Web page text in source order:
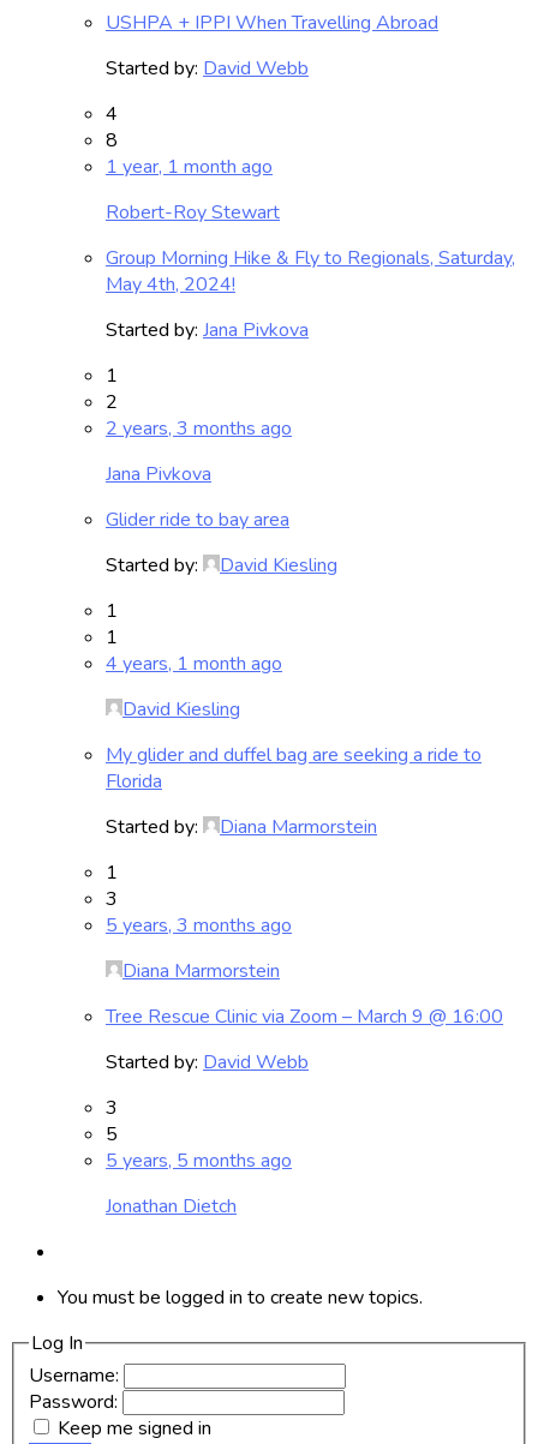
USHPA + IPPI When Travelling Abroad
Started by: David Webb
4
8
1 year, 1 month ago
Robert-Roy Stewart
Group Morning Hike & Fly to Regionals, Saturday,
May 4th, 2024!
Started by: Jana Pivkova
1
2
2 years, 3 months ago
Jana Pivkova
Glider ride to bay area
Started by:
David Kiesling
1
1
4 years, 1 month ago
David Kiesling
My glider and duffel bag are seeking a ride to
Florida
Started by:
Diana Marmorstein
1
3
5 years, 3 months ago
Diana Marmorstein
Tree Rescue Clinic via Zoom – March 9 @ 16:00
Started by: David Webb
3
5
5 years, 5 months ago
Jonathan Dietch
You must be logged in to create new topics.
Log In
Username:
Password:
Keep me signed in